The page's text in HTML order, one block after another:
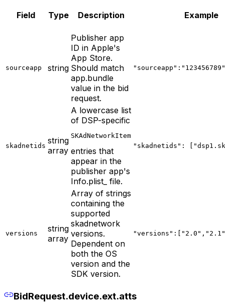
Field Type Description Example
sourceapp string
Publisher app
ID in Apple's
App Store.
Should match
app.bundle
value in the bid
request.
"sourceapp":"123456789"
skadnetids
string
array
A lowercase list
of DSP-specific
SKAdNetworkItem
entries that
appear in the
publisher app's
Info.plist_ file.
"skadnetids":
versions
string
array
Array of strings
containing the
supported
skadnetwork
versions.
Dependent on
both the OS
version and the
SDK version.
BidRequest.device.ext.atts